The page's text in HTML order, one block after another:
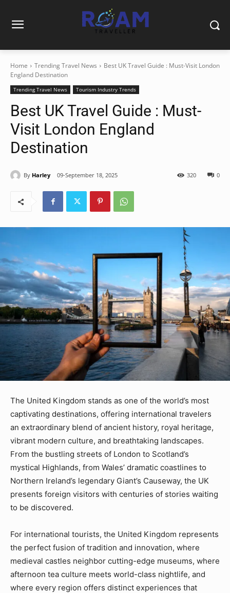
Home Trending Travel News
Best UK Travel Guide : Must-Visit London
England Destination
Trending Travel News Tourism Industry Trends
Best UK Travel Guide : Must-
Visit London England
Destination
By Harley 09-September 18, 2025 0
320
The United Kingdom stands as one of the world’s most
captivating destinations, offering international travelers
an extraordinary blend of ancient history, royal heritage,
vibrant modern culture, and breathtaking landscapes.
From the bustling streets of London to Scotland’s
mystical Highlands, from Wales’ dramatic coastlines to
Northern Ireland’s legendary Giant’s Causeway, the UK
presents foreign visitors with centuries of stories waiting
to be discovered.
For international tourists, the United Kingdom represents
the perfect fusion of tradition and innovation, where
medieval castles neighbor cutting-edge museums, where
afternoon tea culture meets world-class nightlife, and
where every region offers distinct experiences that